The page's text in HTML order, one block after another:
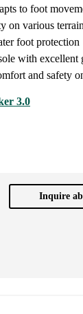
to foot
on various
foot protection
with excellent
and safety
3.0
Inquire